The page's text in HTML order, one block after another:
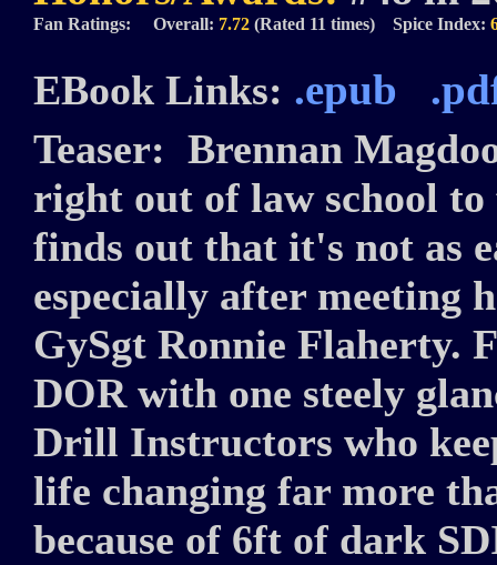
Fan Ratings: Overall: 7.72 (Rated 11 times) Spice Index:
EBook Links: .epub
Teaser: Brennan
right out of law school
finds out that it's not as
especially after meeting
GySgt Ronnie Flaherty.
DOR with one steely
Drill Instructors who
life changing far more
because of 6ft of dark